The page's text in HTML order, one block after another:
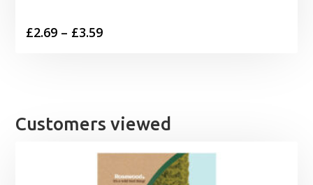
£2.69 – £3.59Price
£3.59
Customers viewed